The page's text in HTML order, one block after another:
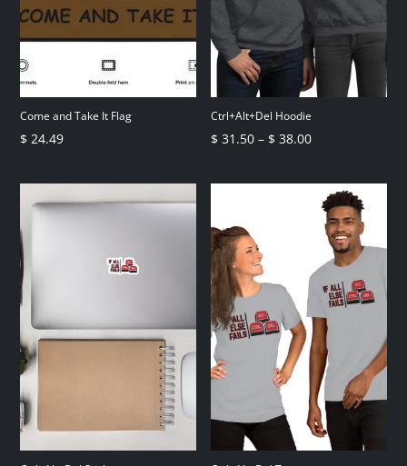
Come and Take It Flag
$ 24.49
Ctrl+Alt+Del Hoodie
$ 31.50 – $ 38.00Price
$ 31.50
through
$ 38.00